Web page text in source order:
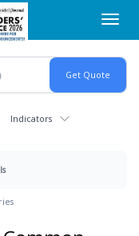
Indicators